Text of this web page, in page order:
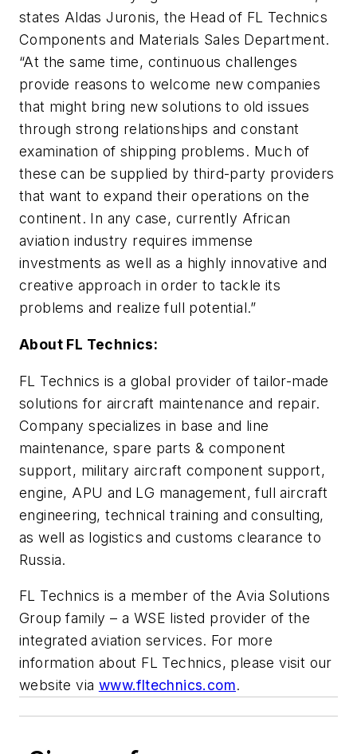
states Aldas Juronis, the Head of FL Technics
Components and Materials Sales Department.
“At the same time, continuous challenges
provide reasons to welcome new companies
that might bring new solutions to old issues
through strong relationships and constant
examination of shipping problems. Much of
these can be supplied by third-party providers
that want to expand their operations on the
continent. In any case, currently African
aviation industry requires immense
investments as well as a highly innovative and
creative approach in order to tackle its
problems and realize full potential.”
About FL Technics:
FL Technics is a global provider of tailor-made
solutions for aircraft maintenance and repair.
Company specializes in base and line
maintenance, spare parts & component
support, military aircraft component support,
engine, APU and LG management, full aircraft
engineering, technical training and consulting,
as well as logistics and customs clearance to
Russia.
FL Technics is a member of the Avia Solutions
Group family – a WSE listed provider of the
integrated aviation services. For more
information about FL Technics, please visit our
website via www.fltechnics.com.